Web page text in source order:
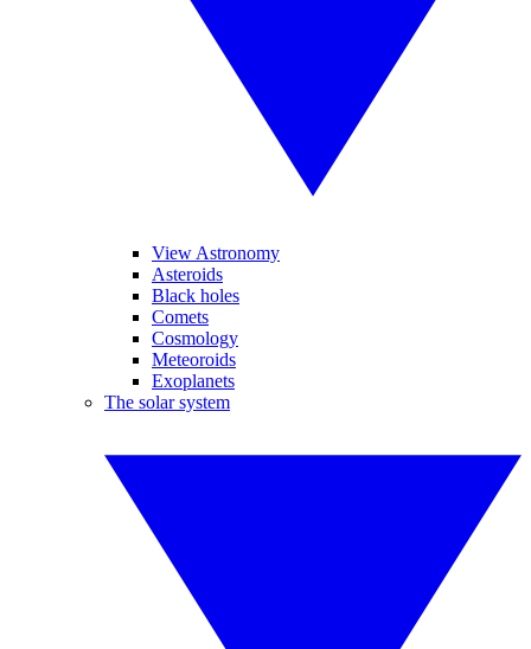
View Astronomy
Asteroids
Black holes
Comets
Cosmology
Meteoroids
Exoplanets
The solar system